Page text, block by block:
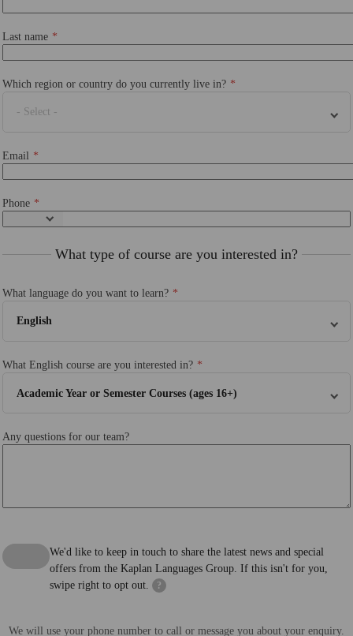
Last name
Which region or country do you currently live in?
- Select -
Email
Phone
What type of course are you interested in?
What language do you want to learn?
English
What English course are you interested in?
Academic Year or Semester Courses (ages 16+)
Any questions for our team?
We'd like to keep in touch to share the latest news and special
offers from the Kaplan Languages Group. If this isn't for you,
swipe right to opt out.
?
We will use your phone number to call or message you about your enquiry.